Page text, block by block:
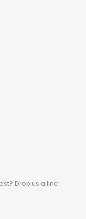
Drop us a line!